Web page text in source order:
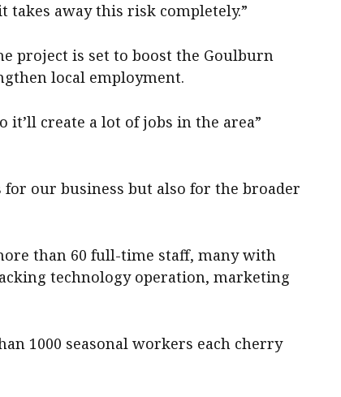
takes away this risk completely.”
project is set to boost the Goulburn
local employment.
it’ll create a lot of jobs in the area”
our business but also for the broader
than 60 full-time staff, many with
technology operation, marketing
1000 seasonal workers each cherry